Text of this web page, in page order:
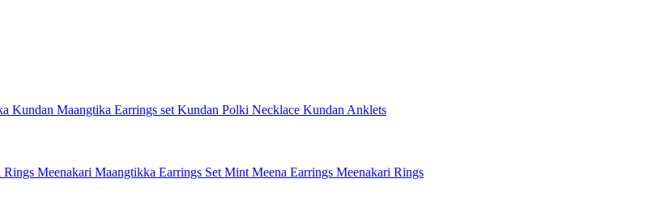
Kundan Maangtika Earrings set Kundan Polki Necklace Kundan Anklets
Rings Meenakari Maangtikka Earrings Set Mint Meena Earrings Meenakari Rings